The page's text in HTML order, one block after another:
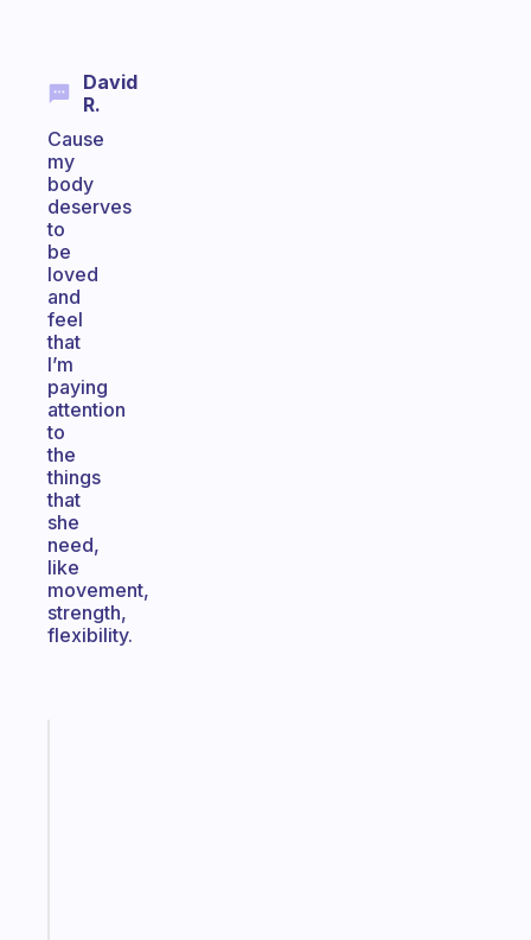
David
R.
Cause
my
body
deserves
to
be
loved
and
feel
that
I’m
paying
attention
to
the
things
that
she
need,
like
movement,
strength,
flexibility.